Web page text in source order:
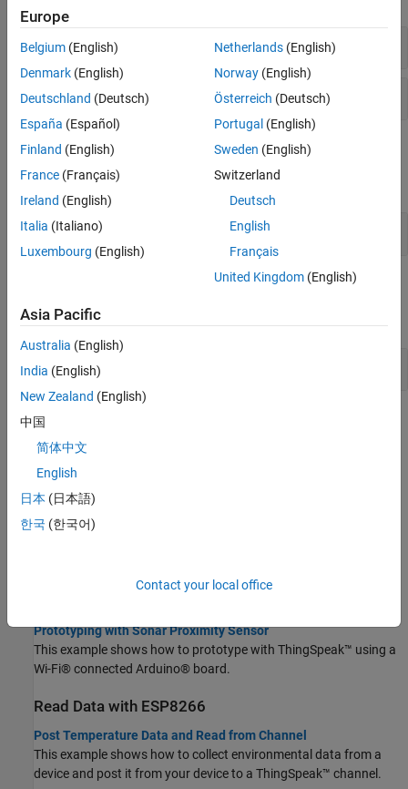
Read Data
Read Entry Age
MQTT API
expand all
Subscribe to Channel Updates with MQTT API
expand all
Read Data with
Topics
Choose How to Read Data
Choose Between REST API and MQTT API
Learn when to use REST and MQTT to update a channel.
Publish and Subscribe to a Channel Using Desktop MQTT Client
Prototyping with Sonar Proximity Sensor
This example shows how to prototype with ThingSpeak™ using a
Wi-Fi® connected Arduino® board.
Read Data with ESP8266
Post Temperature Data and Read from Channel
This example shows how to collect environmental data from a
device and post it from your device to a ThingSpeak™ channel.
Europe
Belgium (English)
Denmark (English)
Deutschland (Deutsch)
España (Español)
Finland (English)
France (Français)
Ireland (English)
Italia (Italiano)
Luxembourg (English)
Netherlands(English)
Norway(English)
Österreich (Deutsch)
Portugal (English)
Sweden (English)
Switzerland
Deutsch
English
Français
United Kingdom(English)
Asia Pacific
Australia (English)
India (English)
New Zealand (English)
中国
简体中文
English
日本 (日本語)
한국 (한국어)
Contact your local office